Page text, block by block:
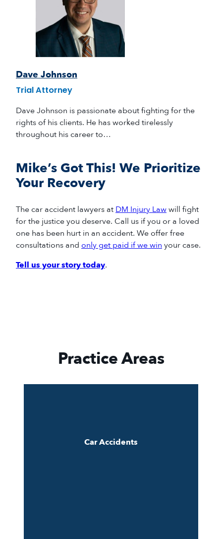
Dave Johnson
Trial Attorney
Dave Johnson is passionate about fighting for the
rights of his clients. He has worked tirelessly
throughout his career to…
Mike’s Got This! We Prioritize
Your Recovery
The car accident lawyers at DM Injury Lawwill fight
for the justice you deserve. Call us if you or a loved
one has been hurt in an accident. We offer free
consultations and only get paid if we win your case.
Tell us your story today.
Practice Areas
Car Accidents